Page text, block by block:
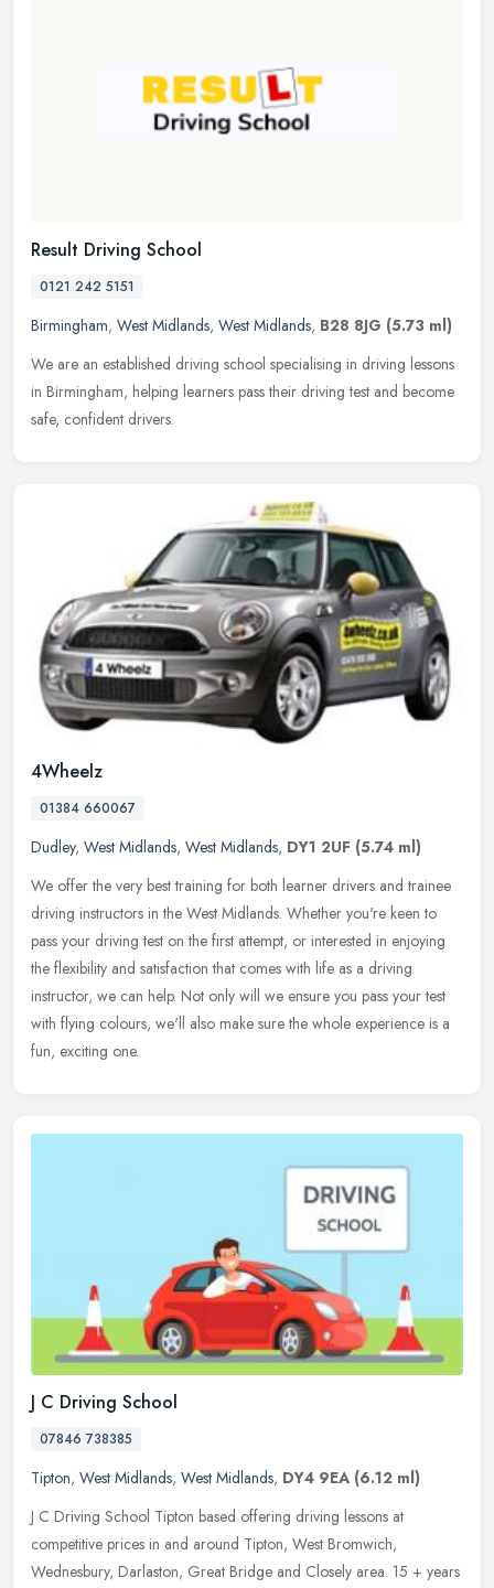
Result Driving School
0121 242 5151
Birmingham, West Midlands, West Midlands, B28 8JG (5.73 ml)
We are an established driving school specialising in driving lessons
in Birmingham, helping learners pass their driving test and become
safe, confident drivers.
4Wheelz
01384 660067
Dudley, West Midlands, West Midlands, DY1 2UF (5.74 ml)
We offer the very best training for both learner drivers and trainee
driving instructors in the West Midlands. Whether you're keen to
pass your driving test on the first attempt, or interested in enjoying
the flexibility and satisfaction that comes with life as a driving
instructor, we can help. Not only will we ensure you pass your test
with flying colours, we'll also make sure the whole experience is a
fun, exciting one.
J C Driving School
07846 738385
Tipton, West Midlands, West Midlands, DY4 9EA (6.12 ml)
J C Driving School Tipton based offering driving lessons at
competitive prices in and around Tipton, West Bromwich,
Wednesbury, Darlaston, Great Bridge and Closely area. 15 + years